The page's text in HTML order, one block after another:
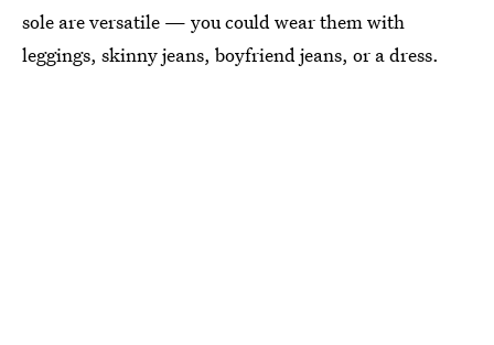
sole are versatile — you could wear them with
leggings, skinny jeans, boyfriend jeans, or a dress.